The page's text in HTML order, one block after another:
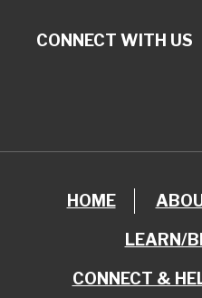
CONNECT WITH US
HOME
LEARN/
CONNECT &